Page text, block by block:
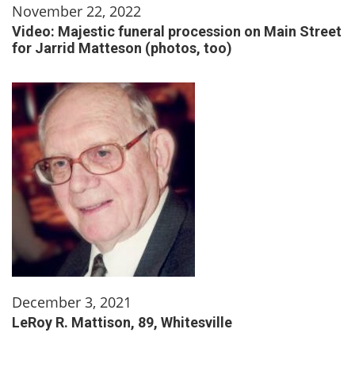
November 22, 2022
Video: Majestic funeral procession on Main Street
for Jarrid Matteson (photos, too)
December 3, 2021
LeRoy R. Mattison, 89, Whitesville